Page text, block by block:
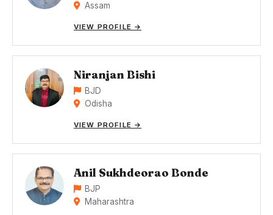
Assam
VIEW PROFILE →
Niranjan Bishi
BJD
Odisha
VIEW PROFILE →
Anil Sukhdeorao Bonde
BJP
Maharashtra